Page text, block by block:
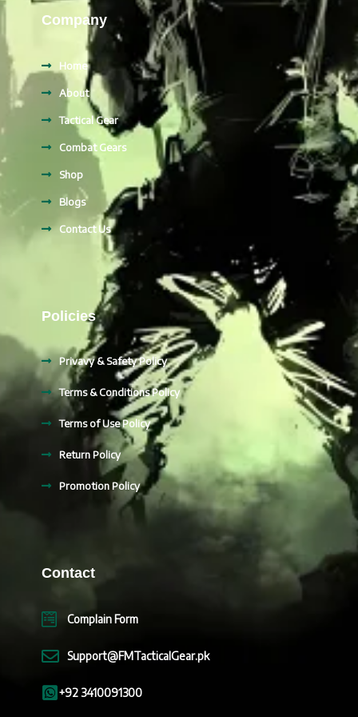
Company
Home
About
Tactical Gear
Combat Gears
Shop
Blogs
Contact Us
Policies
Privavy & Safety Policy
Terms & Conditions Policy
Terms of Use Policy
Return Policy
Promotion Policy
Contact
Complain Form
Support@FMTacticalGear.pk
+92 3410091300